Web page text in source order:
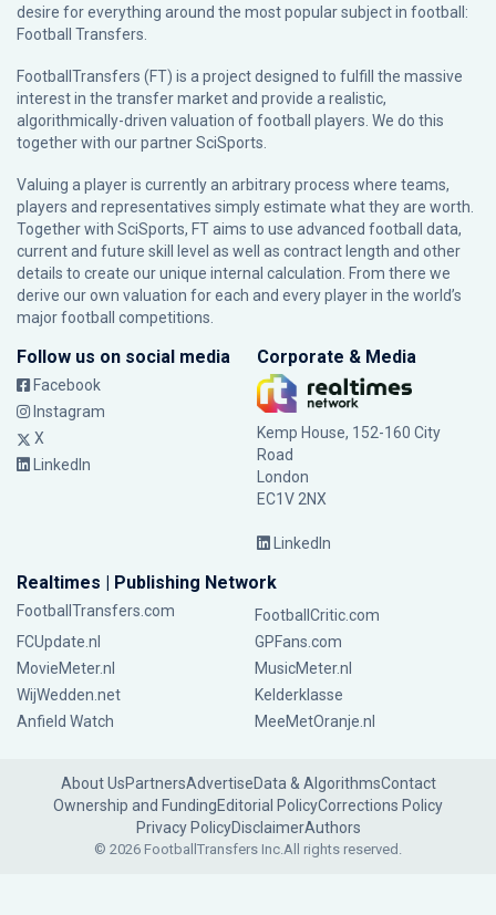
desire for everything around the most popular subject in football:
Football Transfers.
FootballTransfers (FT) is a project designed to fulfill the massive
interest in the transfer market and provide a realistic,
algorithmically-driven valuation of football players. We do this
together with our partnerSciSports
Valuing a player is currently an arbitrary process where teams,
players and representatives simply estimate what they are worth.
Together with SciSports, FT aims to use advanced football data,
current and future skill level as well as contract length and other
details to create our unique internal calculation. From there we
derive our own valuation for each and every player in the world’s
major football competitions.
Follow us on social media
Facebook
Instagram
X
LinkedIn
Corporate & Media
Kemp House, 152-160 City
Road
London
EC1V 2NX
LinkedIn
Realtimes | Publishing Network
FootballTransfers.com
FootballCritic.com
FCUpdate.nl
GPFans.com
MovieMeter.nl
MusicMeter.nl
WijWedden.net
Kelderklasse
Anfield Watch
MeeMetOranje.nl
About UsPartnersAdvertiseData & AlgorithmsContact
Ownership and FundingEditorial PolicyCorrections Policy
Privacy PolicyDisclaimerAuthors
© 2026 FootballTransfers Inc.All rights reserved.